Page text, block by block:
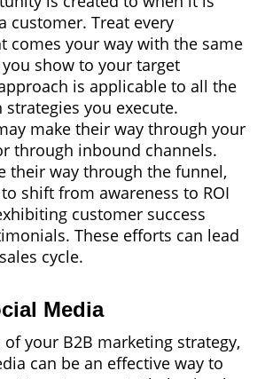
customer. Treat every
comes your way with the same
show to your target
is applicable to all the
you execute.
make their way through your
through inbound channels.
their way through the funnel,
shift from awareness to ROI
customer success
These efforts can lead
cycle.
Media
of your B2B marketing strategy,
can be an effective way to